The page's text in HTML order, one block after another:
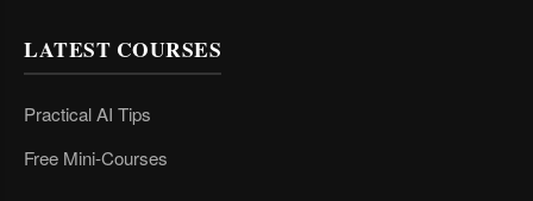
LATEST COURSES
Practical AI Tips
Free Mini-Courses